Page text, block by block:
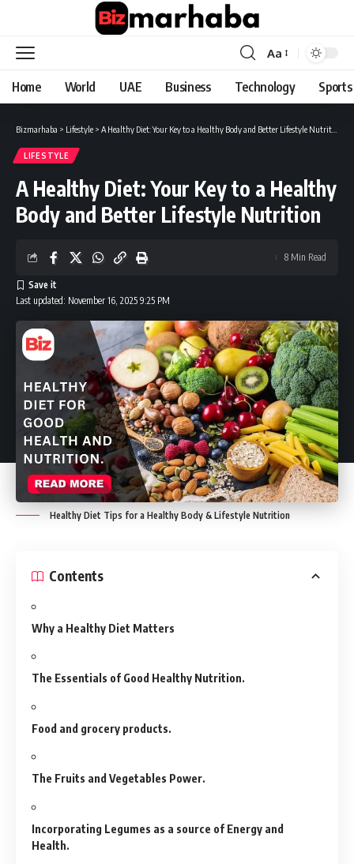
Font
Resizer
Aa
Home World UAE Business Technology Sports
Bizmarhaba > Lifestyle > A Healthy Diet: Your Key to a Healthy Body and Better Lifestyle Nutrition
LIFESTYLE
A Healthy Diet: Your Key to a Healthy
Body and Better Lifestyle Nutrition
Last updated: November 16, 2025 9:25 PM
8 Min Read
Healthy Diet Tips for a Healthy Body & Lifestyle Nutrition
Contents
Why a Healthy Diet Matters
The Essentials of Good Healthy Nutrition.
Food and grocery products.
The Fruits and Vegetables Power.
Incorporating Legumes as a source of Energy and
Health.